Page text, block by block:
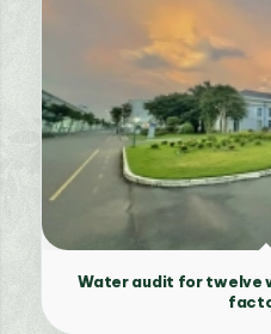
Water audit for